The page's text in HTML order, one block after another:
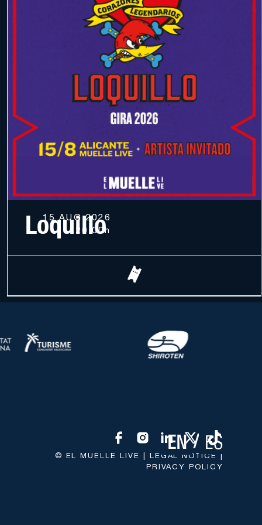
Loquillo
15 AUG 2026
20.00h
© EL MUELLE LIVE | LEGAL NOTICE |
PRIVACY POLICY
EN ES